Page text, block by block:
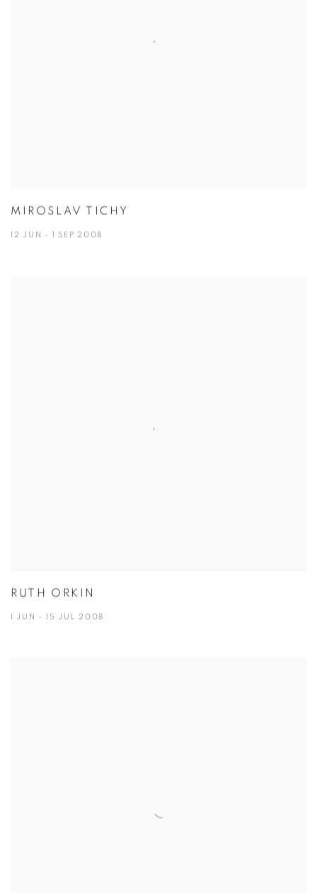
MIROSLAV TICHY
12 JUN - 1 SEP 2008
RUTH ORKIN
1 JUN - 15 JUL 2008